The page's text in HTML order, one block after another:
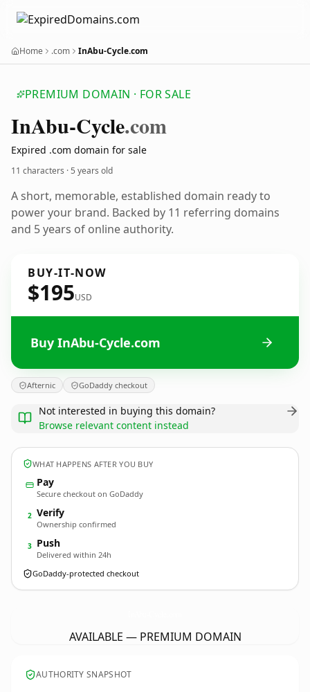
Home .com InAbu-Cycle.com
PREMIUM DOMAIN · FOR SALE
InAbu-Cycle.com
Expired .com domain for sale
11 characters ·5 years old
A short, memorable, established domain ready to
power your brand. Backed by 11 referring domains
and 5 years of online authority.
BUY-IT-NOW
$195USD
Buy InAbu-Cycle.com
Afternic GoDaddy checkout
Not interested in buying this domain?
Browse relevant content instead
WHAT HAPPENS AFTER YOU BUY
Pay
Secure checkout on GoDaddy
2 Verify
Ownership confirmed
3 Push
Delivered within 24h
GoDaddy-protected checkout
AVAILABLE — PREMIUM DOMAIN
AUTHORITY SNAPSHOT